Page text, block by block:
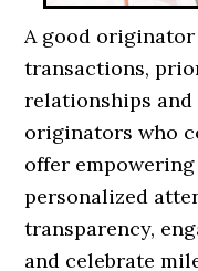
A good originator
transactions,
relationships
originators who
offer
personalized
transparency,
and celebrate